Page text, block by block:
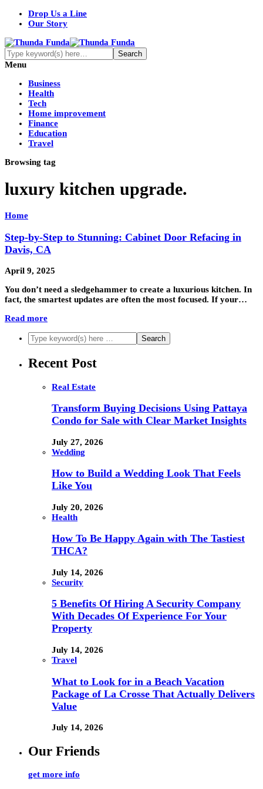
Drop Us a Line
Our Story
Menu
Business
Health
Tech
Home improvement
Finance
Education
Travel
Browsing tag
luxury kitchen upgrade.
Home
Step-by-Step to Stunning: Cabinet Door Refacing in
Davis, CA
April 9, 2025
You don’t need a sledgehammer to create a luxurious kitchen. In
fact, the smartest updates are often the most focused. If your…
Read more
Recent Post
Real Estate
Transform Buying Decisions Using Pattaya
Condo for Sale with Clear Market Insights
July 27, 2026
Wedding
How to Build a Wedding Look That Feels
Like You
July 20, 2026
Health
How To Be Happy Again with The Tastiest
THCA?
July 14, 2026
Security
5 Benefits Of Hiring A Security Company
With Decades Of Experience For Your
Property
July 14, 2026
Travel
What to Look for in a Beach Vacation
Package of La Crosse That Actually Delivers
Value
July 14, 2026
Our Friends
get more info